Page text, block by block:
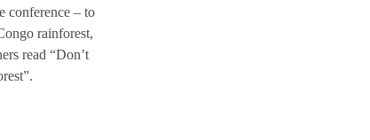
conference – to
rainforest,
read “Don’t